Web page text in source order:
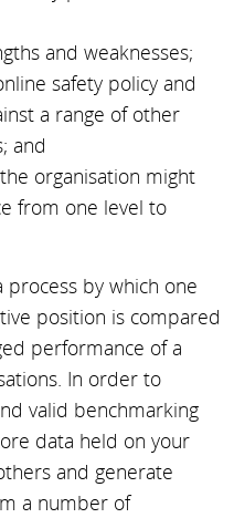
and weaknesses;
safety policy and
a range of other
and
organisation might
from one level to
process by which one
position is compared
performance of a
In order to
valid benchmarking
data held on your
and generate
a number of